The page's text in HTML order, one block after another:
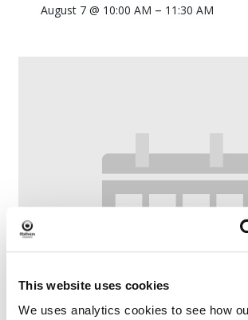
This website uses cookies
We uses analytics cookies to see how
August 7 @ 10:00 AM – 11:30 AM